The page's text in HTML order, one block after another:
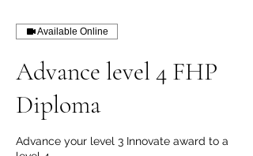
Available Online
Advance level 4 FHP
Diploma
Advance your level 3 Innovate award to a